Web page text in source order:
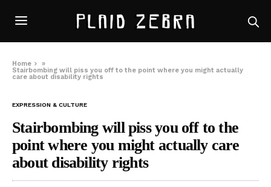
Home
»
Stairbombing will piss you off to the point where you might actually
care about disability rights
EXPRESSION & CULTURE
Stairbombing will piss you off to the
point where you might actually care
about disability rights